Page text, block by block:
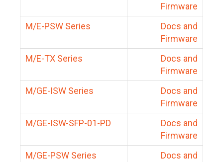
Firmware
M/E-PSW Series
Docs and
Firmware
M/E-TX Series
Docs and
Firmware
M/GE-ISW Series
Docs and
Firmware
M/GE-ISW-SFP-01-PD
Docs and
Firmware
M/GE-PSW Series
Docs and